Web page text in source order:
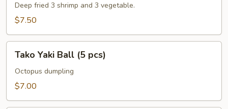
Deep fried 3 shrimp and 3 vegetable.
$7.50
Yaki
Ball
Tako Yaki Ball (5 pcs)
Octopus dumpling
$7.00